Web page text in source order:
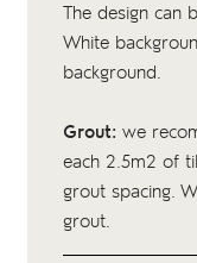
The design can
White
background.
Grout: we
each 2.5m2 of
grout spacing.
grout.